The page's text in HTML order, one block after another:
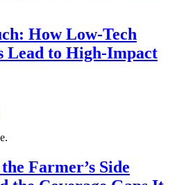
How Low-Tech
Lead to High-Impact
Farmer’s Side